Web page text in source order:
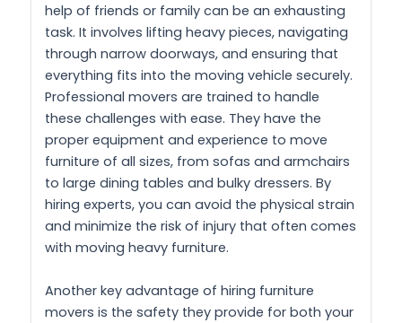
help of friends or family can be an exhausting
task. It involves lifting heavy pieces, navigating
through narrow doorways, and ensuring that
everything fits into the moving vehicle securely.
Professional movers are trained to handle
these challenges with ease. They have the
proper equipment and experience to move
furniture of all sizes, from sofas and armchairs
to large dining tables and bulky dressers. By
hiring experts, you can avoid the physical strain
and minimize the risk of injury that often comes
with moving heavy furniture.
Another key advantage of hiring furniture
movers is the safety they provide for both your